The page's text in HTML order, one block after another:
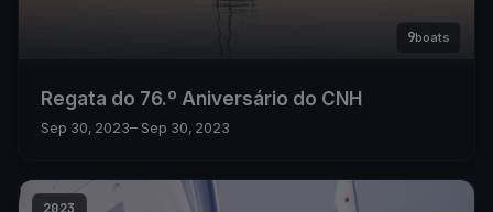
9boats
Regata do 76.º Aniversário do CNH
Sep 30, 2023– Sep 30, 2023